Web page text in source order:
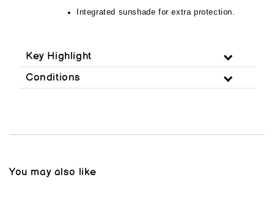
Integrated sunshade for extra protection.
Key Highlight
Conditions
You may also like